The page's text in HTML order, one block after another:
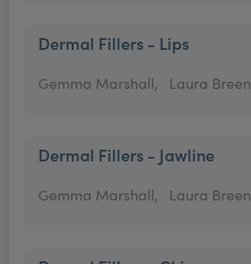
Dermal Fillers - Lips
Gemma Marshall, Laura Breen
Dermal Fillers - Jawline
Gemma Marshall, Laura Breen